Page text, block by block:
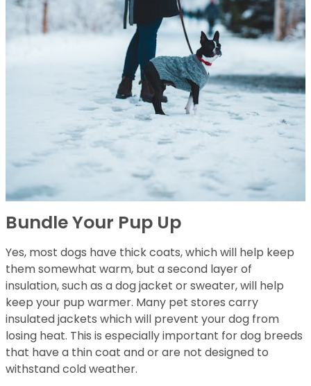
Bundle Your Pup Up
Yes, most dogs have thick coats, which will help keep
them somewhat warm, but a second layer of
insulation, such as a dog jacket or sweater, will help
keep your pup warmer. Many pet stores carry
insulated jackets which will prevent your dog from
losing heat. This is especially important for dog breeds
that have a thin coat and or are not designed to
withstand cold weather.